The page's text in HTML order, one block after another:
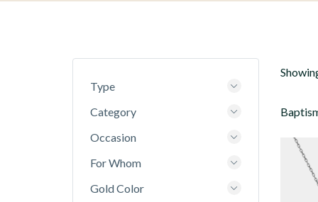
Type
Category
Occasion
For Whom
Gold Color